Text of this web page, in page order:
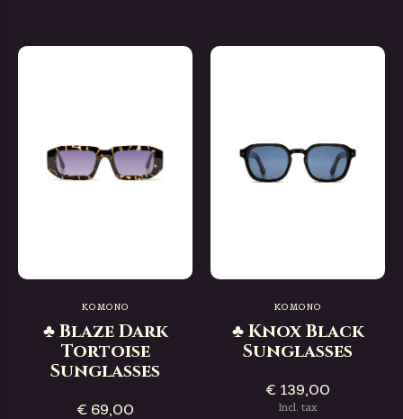
KOMONO
♣ Blaze Dark
Tortoise
Sunglasses
€ 69,00
KOMONO
♣ Knox Black
Sunglasses
€ 139,00
Incl. tax